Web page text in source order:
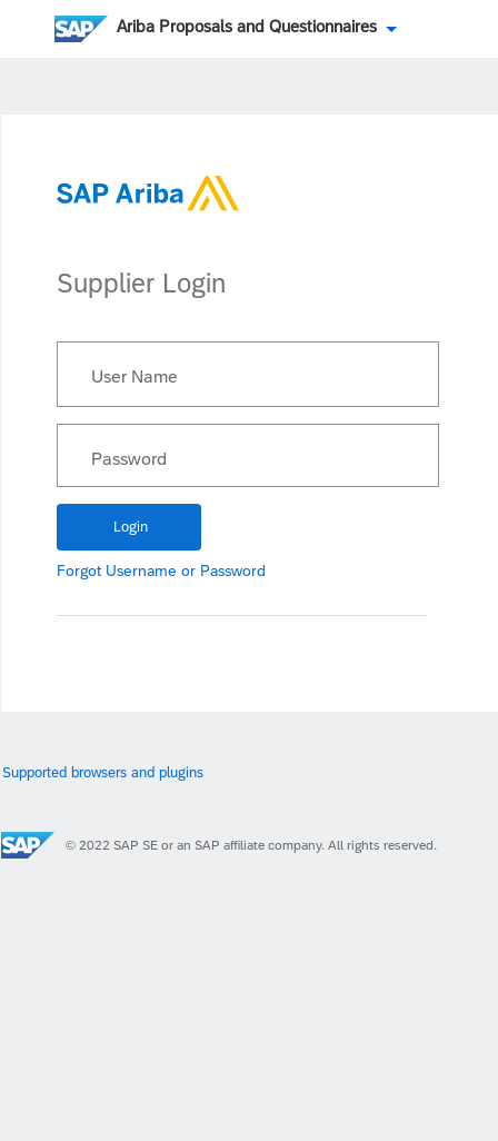
Ariba Proposals and Questionnaires
Supplier Login
User Name
Password
Forgot Username or Password
Supported browsers and plugins
© 2022 SAP SE or an SAP affiliate company. All rights reserved.